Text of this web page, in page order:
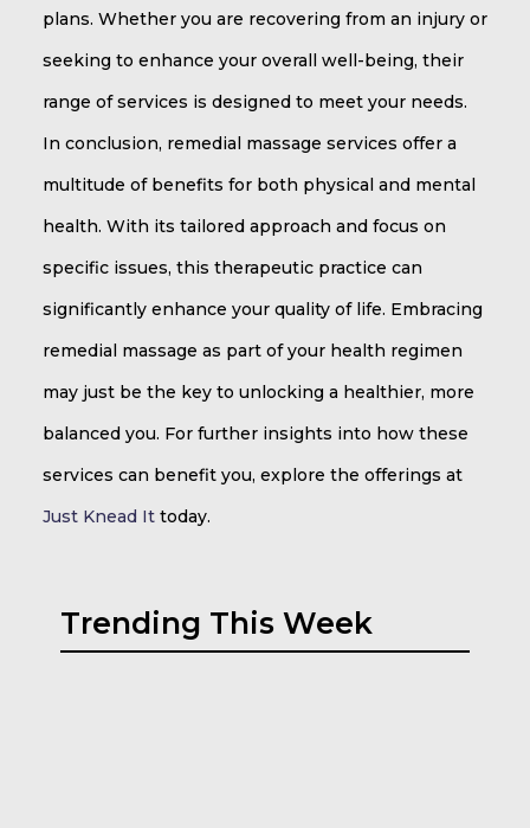
plans. Whether you are recovering from an injury or
seeking to enhance your overall well-being, their
range of services is designed to meet your needs.
In conclusion, remedial massage services offer a
multitude of benefits for both physical and mental
health. With its tailored approach and focus on
specific issues, this therapeutic practice can
significantly enhance your quality of life. Embracing
remedial massage as part of your health regimen
may just be the key to unlocking a healthier, more
balanced you. For further insights into how these
services can benefit you, explore the offerings at
Just Knead It today.
Trending This Week